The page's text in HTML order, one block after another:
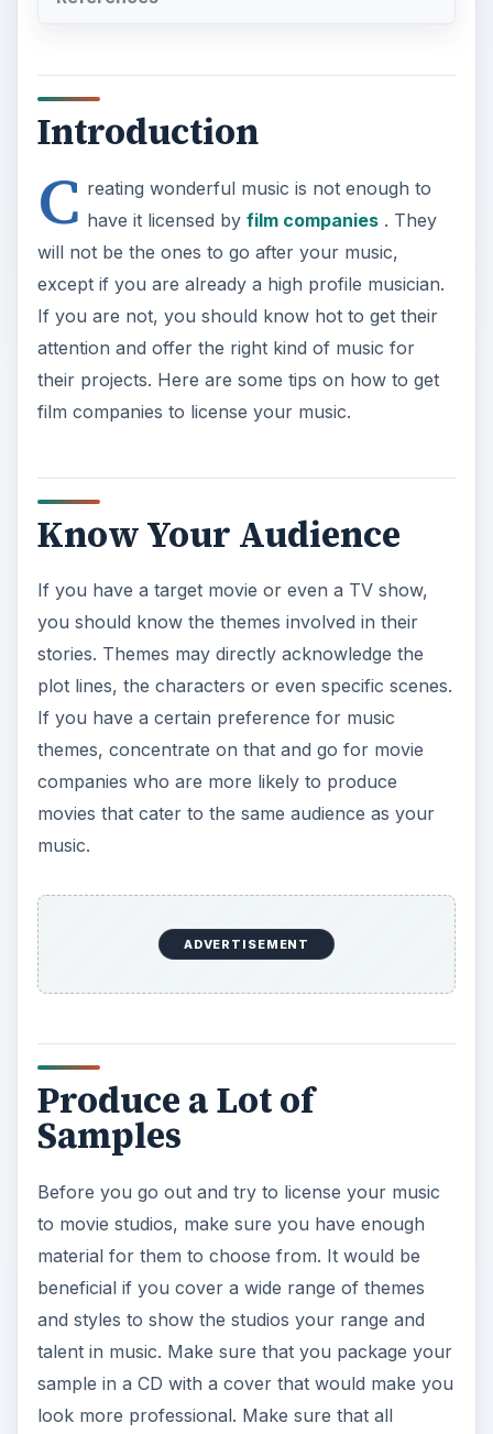
Introduction
C reating wonderful music is not enough to
have it licensed by film companies. They
will not be the ones to go after your music,
except if you are already a high profile musician.
If you are not, you should know hot to get their
attention and offer the right kind of music for
their projects. Here are some tips on how to get
film companies to license your music.
Know Your Audience
If you have a target movie or even a TV show,
you should know the themes involved in their
stories. Themes may directly acknowledge the
plot lines, the characters or even specific scenes.
If you have a certain preference for music
themes, concentrate on that and go for movie
companies who are more likely to produce
movies that cater to the same audience as your
music.
ADVERTISEMENT
Produce a Lot of
Samples
Before you go out and try to license your music
to movie studios, make sure you have enough
material for them to choose from. It would be
beneficial if you cover a wide range of themes
and styles to show the studios your range and
talent in music. Make sure that you package your
sample in a CD with a cover that would make you
look more professional. Make sure that all